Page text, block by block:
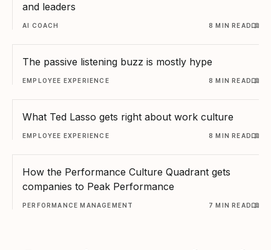
and leaders
AI COACH 8 MIN READ
The passive listening buzz is mostly hype
EMPLOYEE EXPERIENCE 8 MIN READ
What Ted Lasso gets right about work culture
EMPLOYEE EXPERIENCE 8 MIN READ
How the Performance Culture Quadrant gets
companies to Peak Performance
PERFORMANCE MANAGEMENT 7 MIN READ